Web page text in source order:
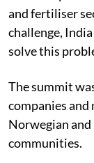
and fertiliser
challenge,
solve this
The summit
companies
Norwegian and
communities.